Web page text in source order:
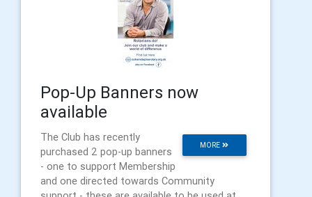
Pop-Up Banners now
available
MORE
The Club has recently
purchased 2 pop-up banners
- one to support Membership
and one directed towards Community